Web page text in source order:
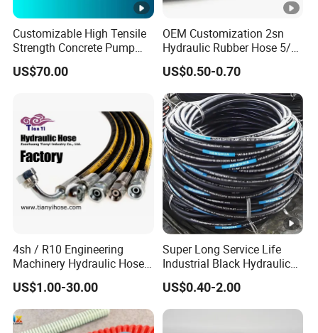
Customizable High Tensile
Strength Concrete Pump
Rubber Hose
US$70.00
OEM Customization 2sn
Hydraulic Rubber Hose 5/8
China Heb Flexible Wire
Braided for High Pressure
Excavator Mining
Applications.
US$0.50-0.70
4sh / R10 Engineering
Machinery Hydraulic Hose
Rubber Hose
US$1.00-30.00
Super Long Service Life
Industrial Black Hydraulic
High Pressure Braided Air
Oil Water PVC Garden
Excavator Rubber Hose
US$0.40-2.00